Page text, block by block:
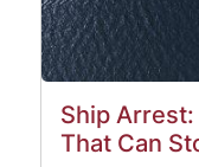
Ship Arrest:
That Can